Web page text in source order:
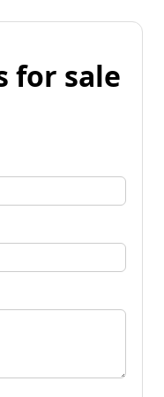
for sale